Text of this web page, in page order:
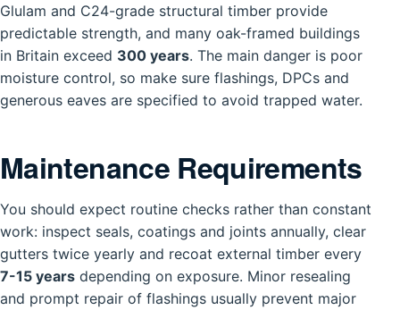
Glulam and C24-grade structural timber provide
predictable strength, and many oak-framed buildings
in Britain exceed 300 years. The main danger is poor
moisture control, so make sure flashings, DPCs and
generous eaves are specified to avoid trapped water.
Maintenance Requirements
You should expect routine checks rather than constant
work: inspect seals, coatings and joints annually, clear
gutters twice yearly and recoat external timber every
7-15 years depending on exposure. Minor resealing
and prompt repair of flashings usually prevent major